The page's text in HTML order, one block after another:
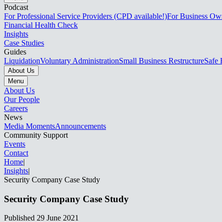
Podcast
For Professional Service Providers (CPD available!)For Business
Financial Health Check
Insights
Case Studies
Guides
LiquidationVoluntary AdministrationSmall Business RestructureSafe
About Us
Menu
About Us
Our People
Careers
News
Media MomentsAnnouncements
Community Support
Events
Contact
Home|
Insights|
Security Company Case Study​​​​‌ ‍ ​‍​‍‌‍ ‌ ​‍‌‍‍‌‌‍‌ ‌‍‍‌‌‍ ‍​‍​‍​ ‍‍​‍​‍‌ ​ ‌‍​‌‌‍ ‍‌‍‍‌‌ ‌​‌ ‍‌​‍ ‍‌‍‍‌‌‍ ​‍​‍​‍ ​​‍​‍‌‍‍​‌ ​‍‌‍‌‌‌‍‌‍​‍​‍​ ‍‍​‍​‍‌‍‍​‌ ‌​‌ ‌​‌ ​​‌ ​ ​ ‍‍​‍ ​‍ ‌‍ ‌‌‍​‌‌‍​ ‌‍‍ ‌‍​‌‌ ‍‌​‍ ‌‌‍‌ ‌‍ ‌‍ ‌‍‌​‌ ‌ ‌‍‍‌‌‍ ‍​‍ ‍‌ ​ ‌‍​‌‌‍ ‍‌‍‍‌‌ ‌​‌ ‍‌​‍ ‍‌ ​ ‌ ‌​‌ ‌‌‌‍‌​‌‍‍‌‌‍ ​‍ ‌ ​ ‌ ‌​‌ ‌‌‌‍‌​‌‍‍‌‌‍ ​‍ ‌‍‍‌‌‍ ‍‌ ‌​‌‍‌‌‌‍ ‍‌ ‌​​‍ ‌‍‌‌‌‍‌​‌‍‍‌‌ ‌​​‍ ‌‍ ‌‌‍ ‌‍‌​‌‍‌‌​ ‌‌ ​​‌ ​‍‌‍‌‌‌ ​ ‌‍‌‌‌‍ ‍‌ ‌​‌‍​‌‌ ‌​‌‍‍‌‌‍ ‌‍ ‍​ ‍ ‌‍‍‌‌‍‌​​ ‌​ ‍‌​ ‌‌​ ​‌​ ​ ​ ​​​ ‌‍​ ‌​​ ‍​​‍ ‌​ ‌‌​ ​‌‌‍‌‍‌‍​‌​‍ ‌​ ‌​‌‍​‍​ ​​​ ​ ​‍ ‌​ ‍​​ ​‌​ ​‌‌‍‌​​‍ ‌​ ‌ ​ ‌‌‌‍‌‍​ ‌‌​ ​‍‌‍‌‌‌‍​ ​ ​ ​ ‌​​ ‍​​ ‍​​ ​​​ ‍ ‌ ‌​‌ ‍‌‌ ​​‌‍‌‌​ ‌‌ ​​‌‍ ‌ ​ ‌ ‌​​ ‍ ‌ ​​‌‍​‌‌ ‌​‌‍‍​​ ‌‌ ‌​‌‍‍‌‌ ‌​‌‍ ​‌‍‌‌​ ‌‍​‍‌‍​‌‌ ​ ‌‍‌‌‌‌‌‌‌ ​‍‌‍ ​​ ‌‌‍‍​‌ ‌​‌ ‌​‌ ​​‌ ​ ​‍‌‌​ ​ ‌​​‌​‍‌‌​ ​‍‌​‌‍​‍‌‌​ ​‍‌​‌‍‌‍ ‌‌‍​‌‌‍​ ‌‍‍ ‌‍​‌‌ ‍‌​‍ ‌‌‍‌ ‌‍ ‌‍ ‌‍‌​‌ ‌ ‌‍‍‌‌‍ ‍​‍ ‍‌ ​ ‌‍​‌‌‍ ‍‌‍‍‌‌ ‌​‌ ‍‌​‍ ‍‌ ​ ‌ ‌​‌ ‌‌‌‍‌​‌‍‍‌‌‍ ​‍‌‌​ ​‍‌​‌‍‌ ​ ‌ ‌​‌ ‌‌‌‍‌​‌‍‍‌‌‍ ​‍‌‍‌‍‍‌‌‍‌​​ ‌​ ‍‌​ ‌‌​ ​‌​ ​ ​ ​​​ ‌‍​ ‌​​ ‍​​‍ ‌​ ‌‌​ ​‌‌‍‌‍‌‍​‌​‍ ‌​ ‌​‌‍​‍​ ​​​ ​ ​‍ ‌​ ‍​​ ​‌​ ​‌‌‍‌​​‍ ‌​ ‌ ​ ‌‌‌‍‌‍​ ‌‌​ ​‍‌‍‌‌‌‍​ ​ ​ ​ ‌​​ ‍​​ ‍​​ ​​​‍‌‍‌ ‌​‌ ‍‌‌ ​​‌‍‌‌​ ‌‌ ​​‌‍ ‌ ​ ‌ ‌​​‍‌‍‌ ​​‌‍​‌‌ ‌​‌‍‍​​ ‌‌ ‌​‌‍‍‌‌ ‌​‌‍ ​‌‍‌‌​‍‌‍‌ ​​‌‍‌‌‌ ​‍‌ ​ ‌ ​​‌‍‌‌‌‍​ ‌ ‌​‌‍‍‌‌ ‌‍‌‍‌‌​ ‌‌ ​​‌ ‌‌‌‍​‍‌‍ ​‌‍‍‌‌ ​ ‌‍‍​‌‍‌‌‌‍‌​​‍​‍‌ ‌
Security Company Case Study​​​​‌ ‍ ​‍​‍‌‍ ‌ ​‍‌‍‍‌‌‍‌ ‌‍‍‌‌‍ ‍​‍​‍​ ‍‍​‍​‍‌ ​ ‌‍​‌‌‍ ‍‌‍‍‌‌ ‌​‌ ‍‌​‍ ‍‌‍‍‌‌‍ ​‍​‍​‍ ​​‍​‍‌‍‍​‌ ​‍‌‍‌‌‌‍‌‍​‍​‍​ ‍‍​‍​‍‌‍‍​‌ ‌​‌ ‌​‌ ​​‌ ​ ​ ‍‍​‍ ​‍ ‌‍ ‌‌‍​‌‌‍​ ‌‍‍ ‌‍​‌‌ ‍‌​‍ ‌‌‍‌ ‌‍ ‌‍ ‌‍‌​‌ ‌ ‌‍‍‌‌‍ ‍​‍ ‍‌ ​ ‌‍​‌‌‍ ‍‌‍‍‌‌ ‌​‌ ‍‌​‍ ‍‌ ​ ‌ ‌​‌ ‌‌‌‍‌​‌‍‍‌‌‍ ​‍ ‌ ​ ‌ ‌​‌ ‌‌‌‍‌​‌‍‍‌‌‍ ​‍ ‌‍‍‌‌‍ ‍‌ ‌​‌‍‌‌‌‍ ‍‌ ‌​​‍ ‌‍‌‌‌‍‌​‌‍‍‌‌ ‌​​‍ ‌‍ ‌‌‍ ‌‍‌​‌‍‌‌​ ‌‌ ​​‌ ​‍‌‍‌‌‌ ​ ‌‍‌‌‌‍ ‍‌ ‌​‌‍​‌‌ ‌​‌‍‍‌‌‍ ‌‍ ‍​ ‍ ‌‍‍‌‌‍‌​​ ‌​ ‍‌​ ‌‌​ ​‌​ ​ ​ ​​​ ‌‍​ ‌​​ ‍​​‍ ‌​ ‌‌​ ​‌‌‍‌‍‌‍​‌​‍ ‌​ ‌​‌‍​‍​ ​​​ ​ ​‍ ‌​ ‍​​ ​‌​ ​‌‌‍‌​​‍ ‌​ ‌ ​ ‌‌‌‍‌‍​ ‌‌​ ​‍‌‍‌‌‌‍​ ​ ​ ​ ‌​​ ‍​​ ‍​​ ​​​ ‍ ‌ ‌​‌ ‍‌‌ ​​‌‍‌‌​ ‌‌ ​​‌‍ ‌ ​ ‌ ‌​​ ‍ ‌ ​​‌‍​‌‌ ‌​‌‍‍​​ ‌‌ ‌​‌‍‍‌‌ ‌​‌‍ ​‌‍‌‌​ ‌‍​‍‌‍​‌‌ ​ ‌‍‌‌‌‌‌‌‌ ​‍‌‍ ​​ ‌‌‍‍​‌ ‌​‌ ‌​‌ ​​‌ ​ ​‍‌‌​ ​ ‌​​‌​‍‌‌​ ​‍‌​‌‍​‍‌‌​ ​‍‌​‌‍‌‍ ‌‌‍​‌‌‍​ ‌‍‍ ‌‍​‌‌ ‍‌​‍ ‌‌‍‌ ‌‍ ‌‍ ‌‍‌​‌ ‌ ‌‍‍‌‌‍ ‍​‍ ‍‌ ​ ‌‍​‌‌‍ ‍‌‍‍‌‌ ‌​‌ ‍‌​‍ ‍‌ ​ ‌ ‌​‌ ‌‌‌‍‌​‌‍‍‌‌‍ ​‍‌‌​ ​‍‌​‌‍‌ ​ ‌ ‌​‌ ‌‌‌‍‌​‌‍‍‌‌‍ ​‍‌‍‌‍‍‌‌‍‌​​ ‌​ ‍‌​ ‌‌​ ​‌​ ​ ​ ​​​ ‌‍​ ‌​​ ‍​​‍ ‌​ ‌‌​ ​‌‌‍‌‍‌‍​‌​‍ ‌​ ‌​‌‍​‍​ ​​​ ​ ​‍ ‌​ ‍​​ ​‌​ ​‌‌‍‌​​‍ ‌​ ‌ ​ ‌‌‌‍‌‍​ ‌‌​ ​‍‌‍‌‌‌‍​ ​ ​ ​ ‌​​ ‍​​ ‍​​ ​​​‍‌‍‌ ‌​‌ ‍‌‌ ​​‌‍‌‌​ ‌‌ ​​‌‍ ‌ ​ ‌ ‌​​‍‌‍‌ ​​‌‍​‌‌ ‌​‌‍‍​​ ‌‌ ‌​‌‍‍‌‌ ‌​‌‍ ​‌‍‌‌​‍‌‍‌ ​​‌‍‌‌‌ ​‍‌ ​ ‌ ​​‌‍‌‌‌‍​ ‌ ‌​‌‍‍‌‌ ‌‍‌‍‌‌​ ‌‌ ​​‌ ‌‌‌‍​‍‌‍ ​‌‍‍‌‌ ​ ‌‍‍​‌‍‌‌‌‍‌​​‍​‍‌ ‌
Published 29 June 2021